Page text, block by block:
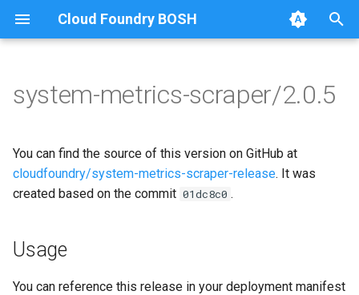
Cloud Foundry BOSH
t
o
t
a
Browse Releases
leadership-election
loggr-system-metric-scraper
golang-1-linux
leadership-election
metric-scraper
system-metrics-scraper/2.0.5
You can find the source of this version on GitHub at
cloudfoundry/system-metrics-scraper-release. It was
created based on the commit 01dc8c0 .
Usage
You can reference this release in your deployment manifest